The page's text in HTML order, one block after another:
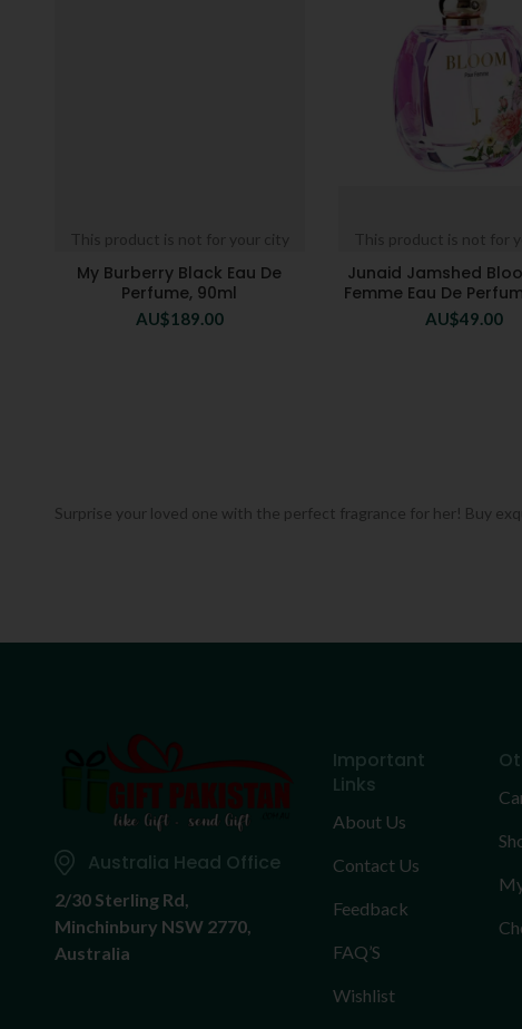
This product is not for your city
My Burberry Black Eau De
Perfume, 90ml
AU$189.00
This product is not for
Junaid Jamshed
Femme Eau De
AU$49.00
Surprise your loved one with the perfect fragrance for her! Buy
Australia Head Office
2/30 Sterling Rd,
Minchinbury NSW 2770,
Australia
Important
Links
About Us
Contact Us
Feedback
FAQ’S
Wishlist